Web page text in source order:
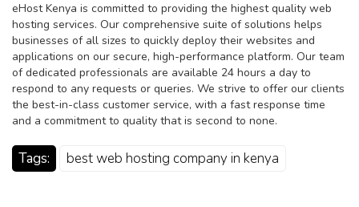
eHost Kenya is committed to providing the highest quality web
hosting services. Our comprehensive suite of solutions helps
businesses of all sizes to quickly deploy their websites and
applications on our secure, high-performance platform. Our team
of dedicated professionals are available 24 hours a day to
respond to any requests or queries. We strive to offer our clients
the best-in-class customer service, with a fast response time
and a commitment to quality that is second to none.
Tags: best web hosting company in kenya